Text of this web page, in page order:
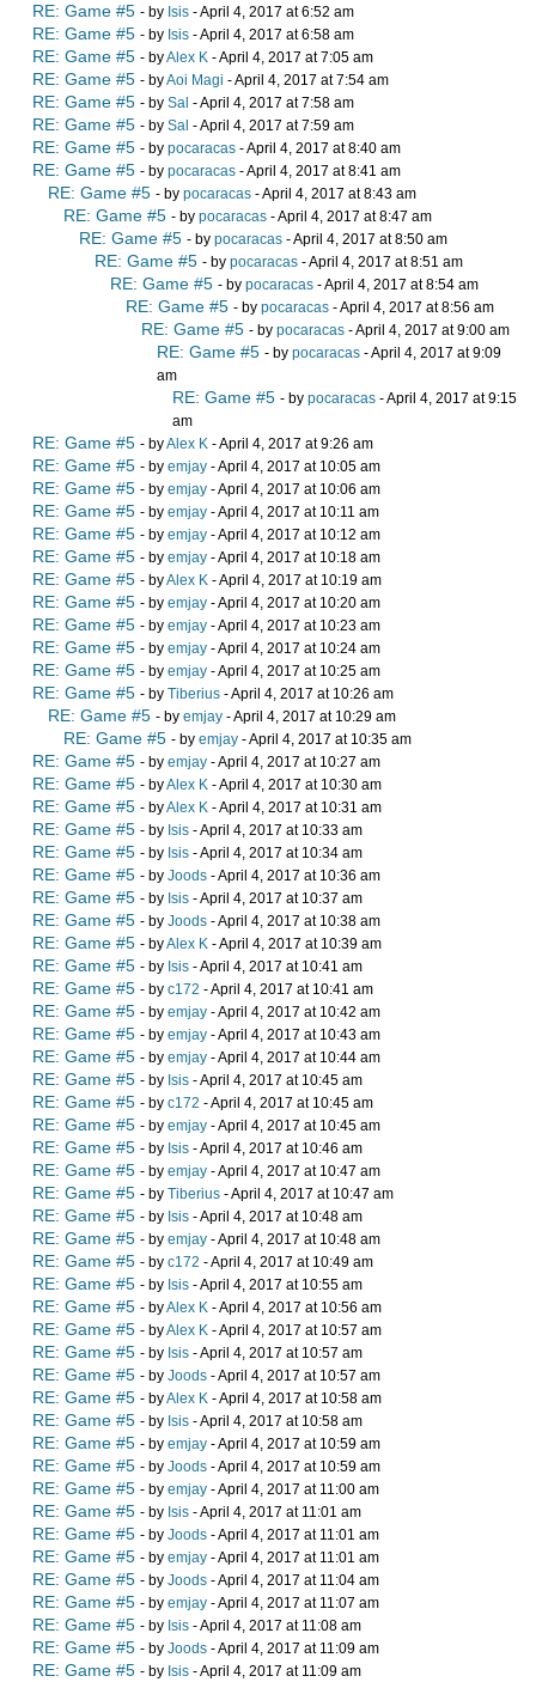
RE: Game #5 - by Isis - April 4, 2017 at 6:52 am
RE: Game #5 - by Isis - April 4, 2017 at 6:58 am
RE: Game #5 - byAlex K - April 4, 2017 at 7:05 am
RE: Game #5 - byAoi Magi - April 4, 2017 at 7:54 am
RE: Game #5 - by Sal - April 4, 2017 at 7:58 am
RE: Game #5 - by Sal - April 4, 2017 at 7:59 am
RE: Game #5 - by pocaracas - April 4, 2017 at 8:40 am
RE: Game #5 - by pocaracas - April 4, 2017 at 8:41 am
RE: Game #5 - by pocaracas - April 4, 2017 at 8:43 am
RE: Game #5 - by pocaracas - April 4, 2017 at 8:47 am
RE: Game #5 - by pocaracas - April 4, 2017 at 8:50 am
RE: Game #5 - by pocaracas - April 4, 2017 at 8:51 am
RE: Game #5 - by pocaracas - April 4, 2017 at 8:54 am
RE: Game #5 - by pocaracas - April 4, 2017 at 8:56 am
RE: Game #5 - by pocaracas - April 4, 2017 at 9:00 am
RE: Game #5 - by pocaracas - April 4, 2017 at 9:09
am
RE: Game #5 - by pocaracas - April 4, 2017 at 9:15
am
RE: Game #5 - byAlex K - April 4, 2017 at 9:26 am
RE: Game #5 - by emjay - April 4, 2017 at 10:05 am
RE: Game #5 - by emjay - April 4, 2017 at 10:06 am
RE: Game #5 - by emjay - April 4, 2017 at 10:11 am
RE: Game #5 - by emjay - April 4, 2017 at 10:12 am
RE: Game #5 - by emjay - April 4, 2017 at 10:18 am
RE: Game #5 - byAlex K - April 4, 2017 at 10:19 am
RE: Game #5 - by emjay - April 4, 2017 at 10:20 am
RE: Game #5 - by emjay - April 4, 2017 at 10:23 am
RE: Game #5 - by emjay - April 4, 2017 at 10:24 am
RE: Game #5 - by emjay - April 4, 2017 at 10:25 am
RE: Game #5 - by Tiberius - April 4, 2017 at 10:26 am
RE: Game #5 - by emjay - April 4, 2017 at 10:29 am
RE: Game #5 - by emjay - April 4, 2017 at 10:35 am
RE: Game #5 - by emjay - April 4, 2017 at 10:27 am
RE: Game #5 - byAlex K - April 4, 2017 at 10:30 am
RE: Game #5 - byAlex K - April 4, 2017 at 10:31 am
RE: Game #5 - by Isis - April 4, 2017 at 10:33 am
RE: Game #5 - by Isis - April 4, 2017 at 10:34 am
RE: Game #5 - by Joods - April 4, 2017 at 10:36 am
RE: Game #5 - by Isis - April 4, 2017 at 10:37 am
RE: Game #5 - by Joods - April 4, 2017 at 10:38 am
RE: Game #5 - byAlex K - April 4, 2017 at 10:39 am
RE: Game #5 - by Isis - April 4, 2017 at 10:41 am
RE: Game #5 - by c172 - April 4, 2017 at 10:41 am
RE: Game #5 - by emjay - April 4, 2017 at 10:42 am
RE: Game #5 - by emjay - April 4, 2017 at 10:43 am
RE: Game #5 - by emjay - April 4, 2017 at 10:44 am
RE: Game #5 - by Isis - April 4, 2017 at 10:45 am
RE: Game #5 - by c172 - April 4, 2017 at 10:45 am
RE: Game #5 - by emjay - April 4, 2017 at 10:45 am
RE: Game #5 - by Isis - April 4, 2017 at 10:46 am
RE: Game #5 - by emjay - April 4, 2017 at 10:47 am
RE: Game #5 - by Tiberius - April 4, 2017 at 10:47 am
RE: Game #5 - by Isis - April 4, 2017 at 10:48 am
RE: Game #5 - by emjay - April 4, 2017 at 10:48 am
RE: Game #5 - by c172 - April 4, 2017 at 10:49 am
RE: Game #5 - by Isis - April 4, 2017 at 10:55 am
RE: Game #5 - byAlex K - April 4, 2017 at 10:56 am
RE: Game #5 - byAlex K - April 4, 2017 at 10:57 am
RE: Game #5 - by Isis - April 4, 2017 at 10:57 am
RE: Game #5 - by Joods - April 4, 2017 at 10:57 am
RE: Game #5 - byAlex K - April 4, 2017 at 10:58 am
RE: Game #5 - by Isis - April 4, 2017 at 10:58 am
RE: Game #5 - by emjay - April 4, 2017 at 10:59 am
RE: Game #5 - by Joods - April 4, 2017 at 10:59 am
RE: Game #5 - by emjay - April 4, 2017 at 11:00 am
RE: Game #5 - by Isis - April 4, 2017 at 11:01 am
RE: Game #5 - by Joods - April 4, 2017 at 11:01 am
RE: Game #5 - by emjay - April 4, 2017 at 11:01 am
RE: Game #5 - by Joods - April 4, 2017 at 11:04 am
RE: Game #5 - by emjay - April 4, 2017 at 11:07 am
RE: Game #5 - by Isis - April 4, 2017 at 11:08 am
RE: Game #5 - by Joods - April 4, 2017 at 11:09 am
RE: Game #5 - by Isis - April 4, 2017 at 11:09 am